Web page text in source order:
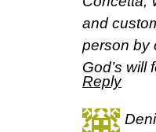
and
person by
God’s will
Reply